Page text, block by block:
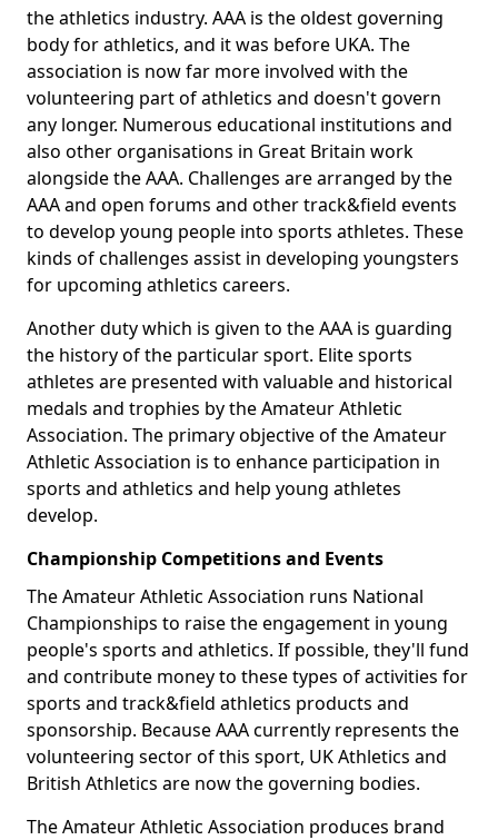
the athletics industry. AAA is the oldest governing
body for athletics, and it was before UKA. The
association is now far more involved with the
volunteering part of athletics and doesn't govern
any longer. Numerous educational institutions and
also other organisations in Great Britain work
alongside the AAA. Challenges are arranged by the
AAA and open forums and other track&field events
to develop young people into sports athletes. These
kinds of challenges assist in developing youngsters
for upcoming athletics careers.
Another duty which is given to the AAA is guarding
the history of the particular sport. Elite sports
athletes are presented with valuable and historical
medals and trophies by the Amateur Athletic
Association. The primary objective of the Amateur
Athletic Association is to enhance participation in
sports and athletics and help young athletes
develop.
Championship Competitions and Events
The Amateur Athletic Association runs National
Championships to raise the engagement in young
people's sports and athletics. If possible, they'll fund
and contribute money to these types of activities for
sports and track&field athletics products and
sponsorship. Because AAA currently represents the
volunteering sector of this sport, UK Athletics and
British Athletics are now the governing bodies.
The Amateur Athletic Association produces brand